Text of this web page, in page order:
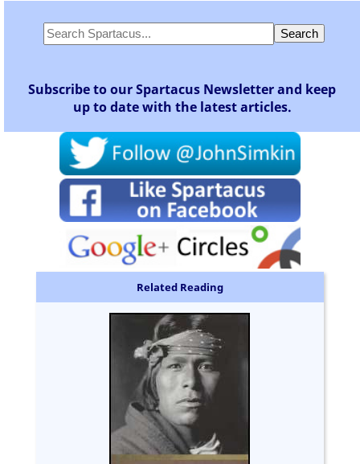
Subscribe to our Spartacus Newsletter and keep
up to date with the latest articles.
Related Reading